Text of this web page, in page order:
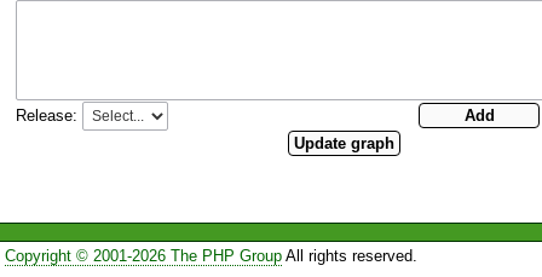
Release:
Copyright © 2001-2026 The PHP GroupAll rights reserved.